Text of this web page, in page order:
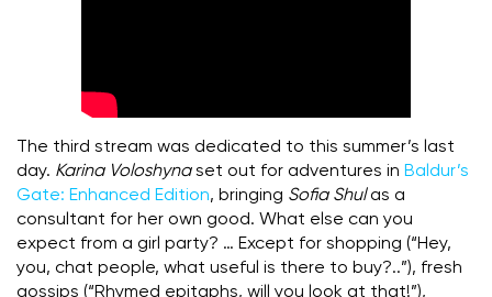
The third stream was dedicated to this summer’s last
day. Karina Voloshynaset out for adventures in Baldur’s
Gate: Enhanced Edition, bringing Sofia Shulas a
consultant for her own good. What else can you
expect from a girl party? … Except for shopping (“Hey,
you, chat people, what useful is there to buy?..”), fresh
gossips (“Rhymed epitaphs, will you look at that!”),